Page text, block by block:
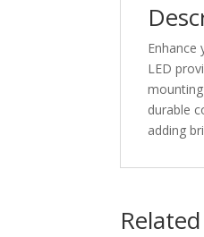
Enhance
LED
durable
adding